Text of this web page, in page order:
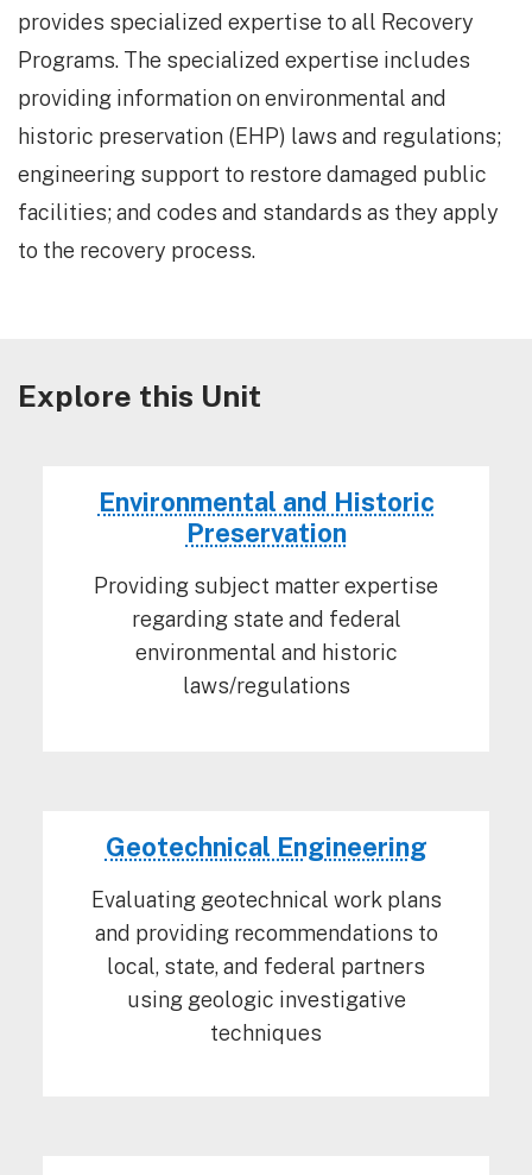
provides specialized expertise to all Recovery
Programs. The specialized expertise includes
providing information on environmental and
historic preservation (EHP) laws and regulations;
engineering support to restore damaged public
facilities; and codes and standards as they apply
to the recovery process.
Explore this Unit
Environmental and Historic
Preservation
Providing subject matter expertise
regarding state and federal
environmental and historic
laws/regulations
Geotechnical Engineering
Evaluating geotechnical work plans
and providing recommendations to
local, state, and federal partners
using geologic investigative
techniques